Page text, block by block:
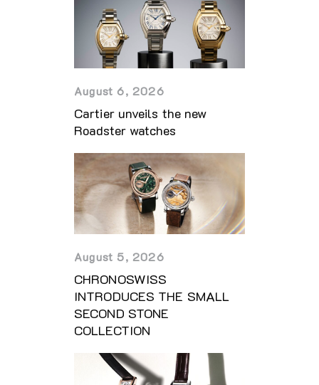
August 6, 2026
Cartier unveils the new
Roadster watches
August 5, 2026
CHRONOSWISS
INTRODUCES THE SMALL
SECOND STONE
COLLECTION